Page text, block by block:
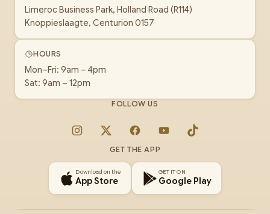
Limeroc Business Park, Holland Road (R114)
Knoppieslaagte, Centurion 0157
HOURS
Mon–Fri: 9am – 4pm
Sat: 9am – 12pm
FOLLOW US
Instagram
X FacebookYouTubeTikTok
GET THE APP
Download on the
App Store
GET IT ON
Google Play